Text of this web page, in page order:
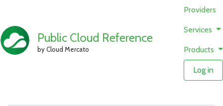
Public Cloud Reference
by Cloud Mercato
Providers
Services
Products
Log in